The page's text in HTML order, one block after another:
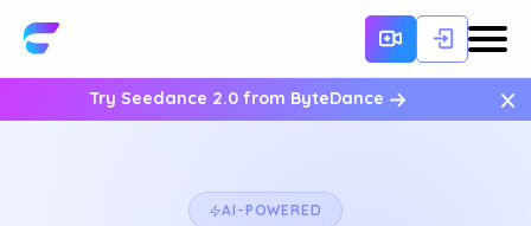
Try Seedance 2.0 from ByteDance ×
AI-POWERED